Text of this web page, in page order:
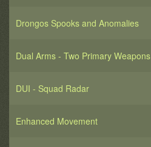
Drongos Spooks and Anomalies
Dual Arms - Two Primary Weapons
DUI - Squad Radar
Enhanced Movement